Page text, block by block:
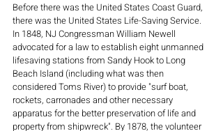
Before there was the United States Coast Guard,
there was the United States Life-Saving Service.
In 1848, NJ Congressman William Newell
advocated for a law to establish eight unmanned
lifesaving stations from Sandy Hook to Long
Beach Island (including what was then
considered Toms River) to provide "surf boat,
rockets, carronades and other necessary
apparatus for the better preservation of life and
property from shipwreck". By 1878, the volunteer